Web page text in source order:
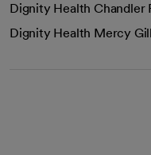
Dignity Health Chandler
Dignity Health Mercy